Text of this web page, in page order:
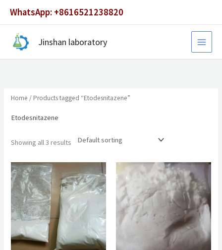
content
WhatsApp: +8616521238820
Jinshan laboratory
Home / Products tagged “Etodesnitazene”
Etodesnitazene
Showing all 3 results